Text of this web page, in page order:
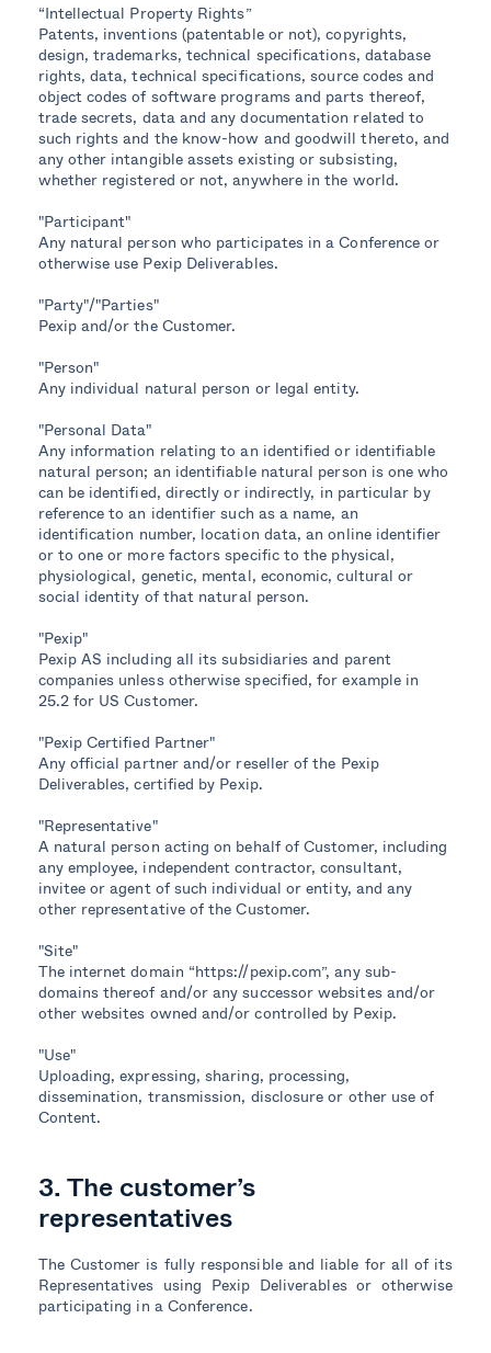
“Intellectual Property Rights”
Patents, inventions (patentable or not), copyrights,
design, trademarks, technical specifications, database
rights, data, technical specifications, source codes and
object codes of software programs and parts thereof,
trade secrets, data and any documentation related to
such rights and the know-how and goodwill thereto, and
any other intangible assets existing or subsisting,
whether registered or not, anywhere in the world.
"Participant"
Any natural person who participates in a Conference or
otherwise use Pexip Deliverables.
"Party"/"Parties"
Pexip and/or the Customer.
"Person"
Any individual natural person or legal entity.
"Personal Data"
Any information relating to an identified or identifiable
natural person; an identifiable natural person is one who
can be identified, directly or indirectly, in particular by
reference to an identifier such as a name, an
identification number, location data, an online identifier
or to one or more factors specific to the physical,
physiological, genetic, mental, economic, cultural or
social identity of that natural person.
"Pexip"
Pexip AS including all its subsidiaries and parent
companies unless otherwise specified, for example in
25.2 for US Customer.
"Pexip Certified Partner"
Any official partner and/or reseller of the Pexip
Deliverables, certified by Pexip.
"Representative"
A natural person acting on behalf of Customer, including
any employee, independent contractor, consultant,
invitee or agent of such individual or entity, and any
other representative of the Customer.
"Site"
The internet domain “https://pexip.com”, any sub-
domains thereof and/or any successor websites and/or
other websites owned and/or controlled by Pexip.
"Use"
Uploading, expressing, sharing, processing,
dissemination, transmission, disclosure or other use of
Content.
3. The customer’s
representatives
The Customer is fully responsible and liable for all of its
Representatives using Pexip Deliverables or otherwise
participating in a Conference.